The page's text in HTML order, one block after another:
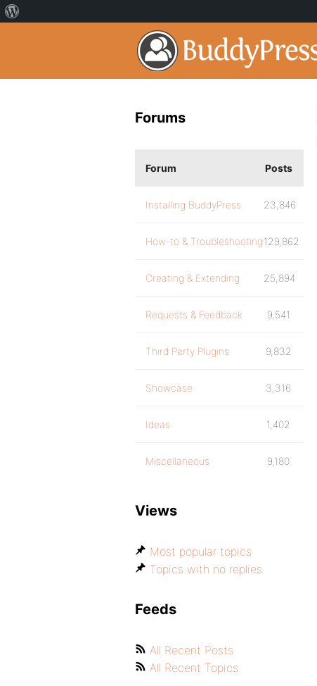
Forums
Forum Posts
Installing BuddyPress 23,846
How-to & Troubleshooting129,862
Creating & Extending 25,894
Requests & Feedback 9,541
Third Party Plugins 9,832
Showcase 3,316
Ideas 1,402
Miscellaneous 9,180
Views
Most popular topics
Topics with no replies
Feeds
All Recent Posts
All Recent Topics